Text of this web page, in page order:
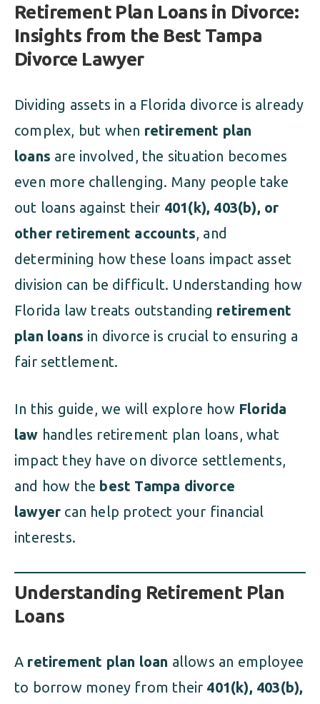
Retirement Plan Loans in Divorce:
Insights from the Best Tampa
Divorce Lawyer
Dividing assets in a Florida divorce is already
complex, but when retirement plan
loans are involved, the situation becomes
even more challenging. Many people take
out loans against their 401(k), 403(b), or
other retirement accounts, and
determining how these loans impact asset
division can be difficult. Understanding how
Florida law treats outstanding retirement
plan loans in divorce is crucial to ensuring a
fair settlement.
In this guide, we will explore how Florida
law handles retirement plan loans, what
impact they have on divorce settlements,
and how the best Tampa divorce
lawyer can help protect your financial
interests.
Understanding Retirement Plan
Loans
A retirement plan loan allows an employee
to borrow money from their 401(k), 403(b),